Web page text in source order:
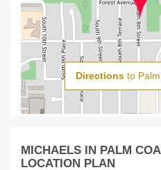
Directions to
MICHAELS IN PALM
LOCATION PLAN